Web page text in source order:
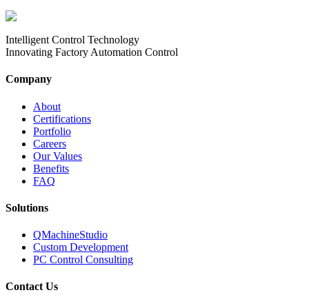
Intelligent Control Technology
Innovating Factory Automation Control
Company
About
Certifications
Portfolio
Careers
Our Values
Benefits
FAQ
Solutions
QMachineStudio
Custom Development
PC Control Consulting
Contact Us